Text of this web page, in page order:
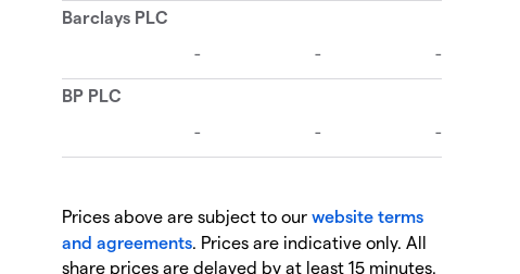
Prices above are subject to our website terms
and agreements. Prices are indicative only. All
share prices are delayed by at least 15 minutes.